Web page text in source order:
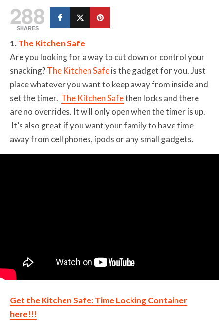
288
SHARES
1.The Kitchen Safe
Are you looking for a way to cut down or control your
snacking?The Kitchen Safeis the gadget for you. Just
place whatever you want to keep away from inside and
set the timer. The Kitchen Safethen locks and there
are no overrides. It will only open when the timer is up.
It’s also great if you want your family to have time
away from cell phones, ipods or any small gadgets.
Get the Kitchen Safe: Time Locking Container
here!!!